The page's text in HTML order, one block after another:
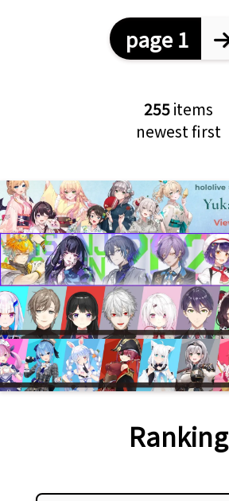
page 1
255items
newest first
Ranking